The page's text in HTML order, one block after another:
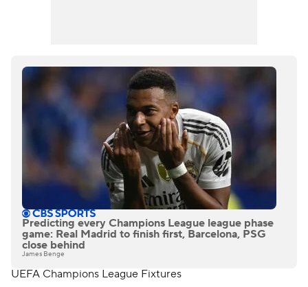
Predicting every Champions League league phase
game: Real Madrid to finish first, Barcelona, PSG
close behind
James Benge
UEFA Champions League Fixtures